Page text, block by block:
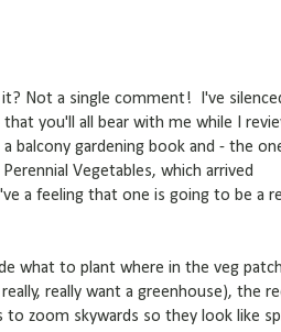
Not a single comment! I've
you'll all bear with me while I
balcony gardening book and - the
Vegetables, which arrived
a feeling that one is going to be a
what to plant where in the veg
really want a greenhouse), the
zoom skywards so they look like